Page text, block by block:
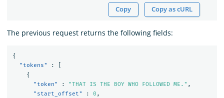
Copy Copy as cURL
The previous request returns the following fields:
{
"tokens"
:
{
"token"
: "THAT IS THE BOY WHO FOLLOWED ME." ,
"start_offset"
: 0 ,